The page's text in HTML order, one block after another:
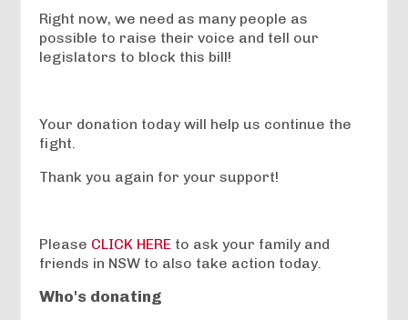
Right now, we need as many people as
possible to raise their voice and tell our
legislators to block this bill!
Your donation today will help us continue the
fight.
Thank you again for your support!
Please CLICK HERE to ask your family and
friends in NSW to also take action today.
Who's donating